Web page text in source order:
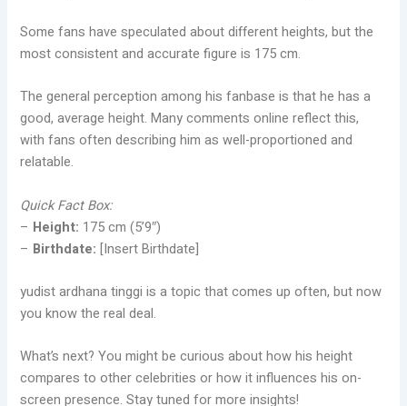
Some fans have speculated about different heights, but the
most consistent and accurate figure is 175 cm.
The general perception among his fanbase is that he has a
good, average height. Many comments online reflect this,
with fans often describing him as well-proportioned and
relatable.
Quick Fact Box:
– Height: 175 cm (5’9″)
– Birthdate: [Insert Birthdate]
yudist ardhana tinggi is a topic that comes up often, but now
you know the real deal.
What’s next? You might be curious about how his height
compares to other celebrities or how it influences his on-
screen presence. Stay tuned for more insights!